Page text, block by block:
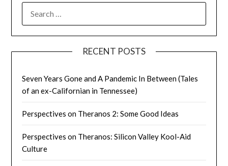
FOR:
RECENT POSTS
Seven Years Gone and A Pandemic In Between (Tales
of an ex-Californian in Tennessee)
Perspectives on Theranos 2: Some Good Ideas
Perspectives on Theranos: Silicon Valley Kool-Aid
Culture